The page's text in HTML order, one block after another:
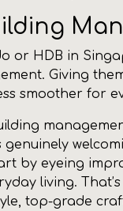
or HDB in
Giving
smoother for
genuinely
by eyeing
living.
top-grade